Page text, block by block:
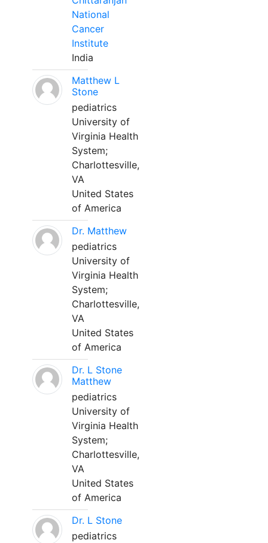
National
Cancer
Institute
India
Matthew L
Stone
pediatrics
University of
Virginia Health
System;
Charlottesville,
VA
United States
of America
Dr. Matthew
pediatrics
University of
Virginia Health
System;
Charlottesville,
VA
United States
of America
Dr. L Stone
Matthew
pediatrics
University of
Virginia Health
System;
Charlottesville,
VA
United States
of America
Dr. L Stone
pediatrics